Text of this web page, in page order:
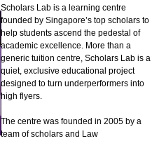
Scholars Lab is a learning centre
founded by Singapore’s top scholars to
help students ascend the pedestal of
academic excellence. More than a
generic tuition centre, Scholars Lab is a
quiet, exclusive educational project
designed to turn underperformers into
high flyers.
The centre was founded in 2005 by a
team of scholars and Law